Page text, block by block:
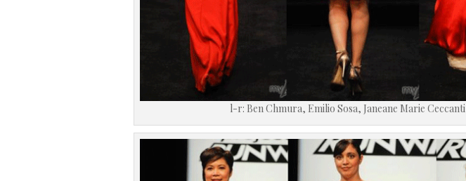
l-r: Ben Chmura, Emilio Sosa, Janeane Marie Ceccanti